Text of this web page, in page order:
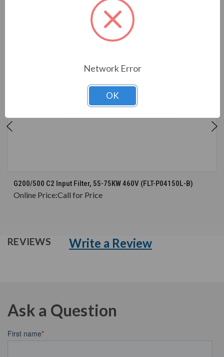
CUSTOMERS WHO BOUGHT ALSO
G200/500 C2 Input Filter, 55-75KW 460V (FLT-P04150L-B)
Online Price:Call for Price
REVIEWS Write a Review
Ask a Question
Network Error
OK